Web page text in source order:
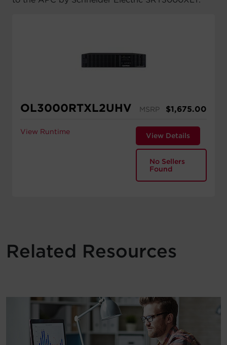
OL3000RTXL2UHV MSRP $1,675.00
View Runtime View Details
No Sellers
Found
Related Resources